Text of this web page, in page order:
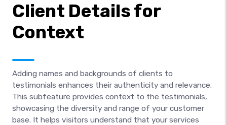
Client Details for
Context
Adding names and backgrounds of clients to
testimonials enhances their authenticity and relevance.
This subfeature provides context to the testimonials,
showcasing the diversity and range of your customer
base. It helps visitors understand that your services